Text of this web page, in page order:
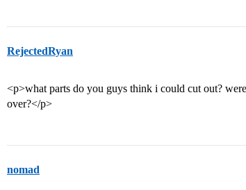
RejectedRyan
<p>what parts do you guys think i could cut out?
over?</p>
nomad